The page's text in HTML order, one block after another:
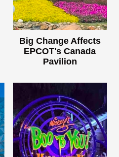
Big Change Affects
EPCOT's Canada
Pavilion